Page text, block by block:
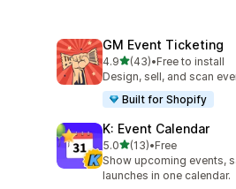
GM Event Ticketing
4.9out of 5 stars
(43)
43 total reviews
•Free to install
Design, sell, and scan
Built for Shopify
K: Event Calendar
5.0out of 5 stars
(13)
13 total reviews
•Free
Show upcoming events,
launches in one calendar.